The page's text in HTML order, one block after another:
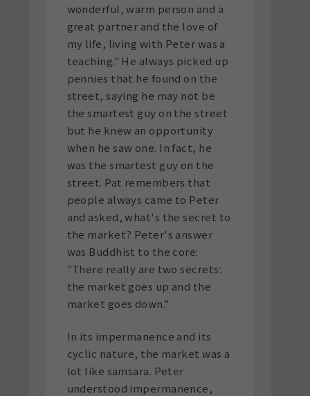
wonderful, warm person and a
great partner and the love of
my life, living with Peter was a
teaching." He always picked up
pennies that he found on the
street, saying he may not be
the smartest guy on the street
but he knew an opportunity
when he saw one. In fact, he
was the smartest guy on the
street. Pat remembers that
people always came to Peter
and asked, what's the secret to
the market? Peter's answer
was Buddhist to the core:
"There really are two secrets:
the market goes up and the
market goes down."
In its impermanence and its
cyclic nature, the market was a
lot like samsara. Peter
understood impermanence,